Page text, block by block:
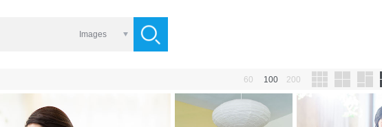
Images
60 100 200